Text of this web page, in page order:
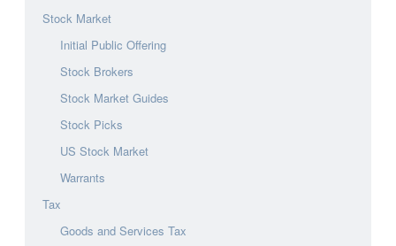
Stock Market
Initial Public Offering
Stock Brokers
Stock Market Guides
Stock Picks
US Stock Market
Warrants
Tax
Goods and Services Tax